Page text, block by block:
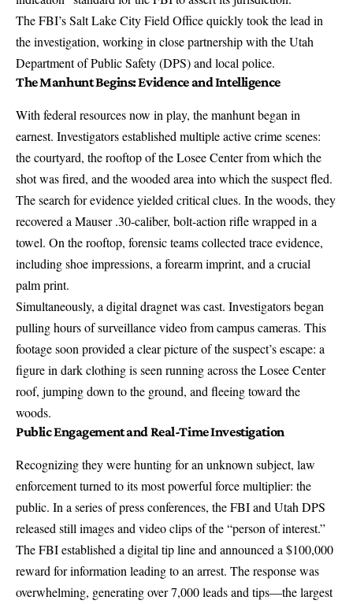
The FBI’s Salt Lake City Field Office quickly took the lead in
the investigation, working in close partnership with theUtah
Department of Public Safety (DPS) and local police.
The Manhunt Begins: Evidence and Intelligence
With federal resources now in play, the manhunt began in
earnest. Investigators establishedmultiple active crime scenes:
the courtyard, the rooftop of the Losee Center from which the
shot was fired, and the wooded area into which the suspect fled.
The search for evidence yielded critical clues. In the woods, they
recovered aMauser .30-caliber, bolt-action rifle wrapped in a
towel. On the rooftop, forensic teams collected trace evidence,
including shoe impressions, a forearm imprint, and a crucial
palm print.
Simultaneously, a digital dragnet was cast. Investigators began
pulling hours of surveillance video from campus cameras. This
footage soon provided a clear picture of the suspect’s escape: a
figure in dark clothing is seen running across the Losee Center
roof, jumping down to the ground, andfleeing toward the
woods.
Public Engagement and Real-Time Investigation
Recognizing they were hunting for an unknown subject, law
enforcement turned to its most powerful force multiplier: the
public. In a series of press conferences, the FBI and Utah DPS
released still images and video clipsof the “person of interest.”
The FBI established a digital tip line and announced a$100,000
rewardfor information leading to an arrest. The response was
overwhelming, generatingover 7,000 leads and tips—the largest